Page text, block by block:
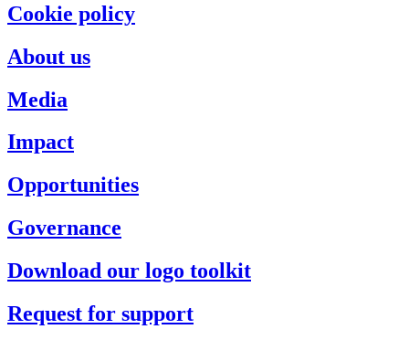
Cookie policy
About us
Media
Impact
Opportunities
Governance
Download our logo toolkit
Request for support